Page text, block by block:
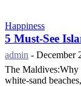
Happiness
5 Must-See
admin - December
The Maldives:Why
white-sand